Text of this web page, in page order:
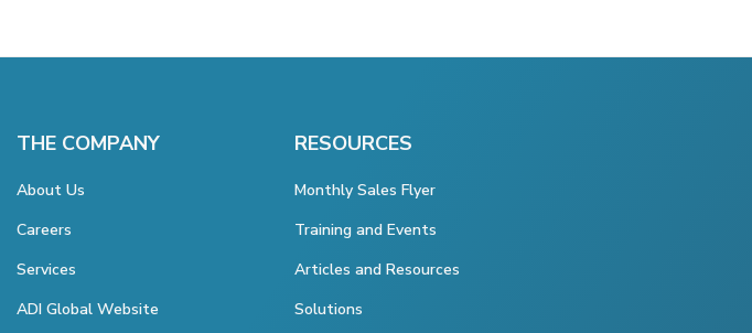
THE COMPANY
About Us
Careers
Services
ADI Global Website
RESOURCES
Monthly Sales Flyer
Training and Events
Articles and Resources
Solutions